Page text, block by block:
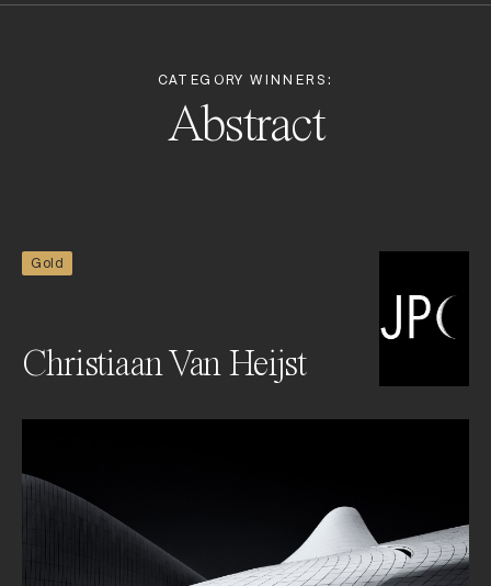
CATEGORY WINNERS:
Abstract
Gold
Christiaan Van Heijst